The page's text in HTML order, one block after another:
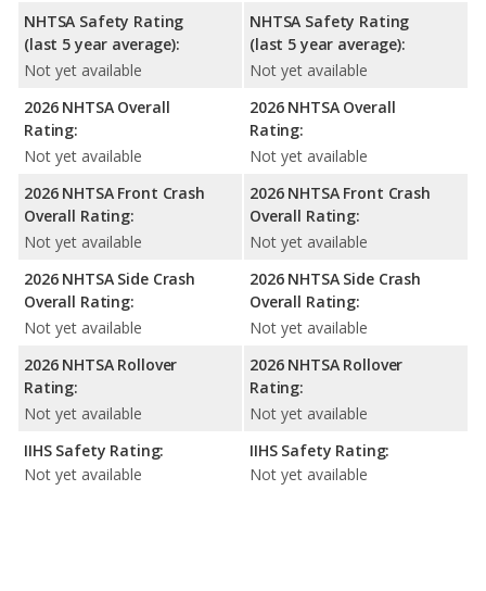
NHTSA Safety Rating
(last 5 year average):
Not yet available
2026 NHTSA Overall
Rating:
Not yet available
2026 NHTSA Front Crash
Overall Rating:
Not yet available
2026 NHTSA Side Crash
Overall Rating:
Not yet available
2026 NHTSA Rollover
Rating:
Not yet available
IIHS Safety Rating:
Not yet available
NHTSA Safety Rating
(last 5 year average):
Not yet available
2026 NHTSA Overall
Rating:
Not yet available
2026 NHTSA Front Crash
Overall Rating:
Not yet available
2026 NHTSA Side Crash
Overall Rating:
Not yet available
2026 NHTSA Rollover
Rating:
Not yet available
IIHS Safety Rating:
Not yet available